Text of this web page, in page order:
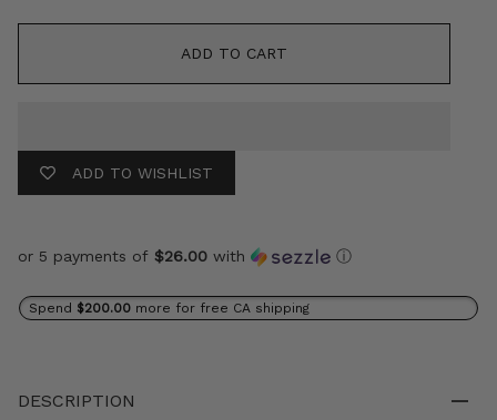
ADD TO CART
ADD TO WISHLIST
or 5 payments of $26.00 with ⓘ
Spend $200.00 more for free CA shipping
DESCRIPTION